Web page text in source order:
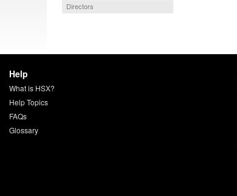
Directors
Help
What is HSX?
Help Topics
FAQs
Glossary